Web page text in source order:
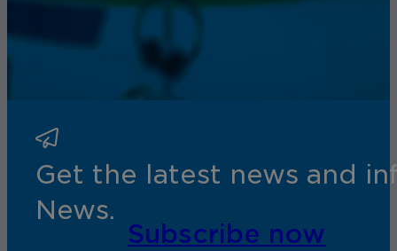
Get the latest news and
News.
Subscribe now